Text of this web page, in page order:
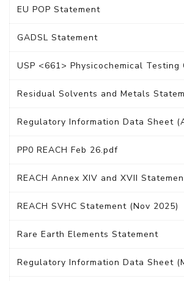
EU POP Statement
GADSL Statement
USP <661> Physicochemical Testing
Residual Solvents and Metals
Regulatory Information Data Sheet
PP0 REACH Feb 26.pdf
REACH Annex XIV and XVII
REACH SVHC Statement (Nov 2025)
Rare Earth Elements Statement
Regulatory Information Data Sheet